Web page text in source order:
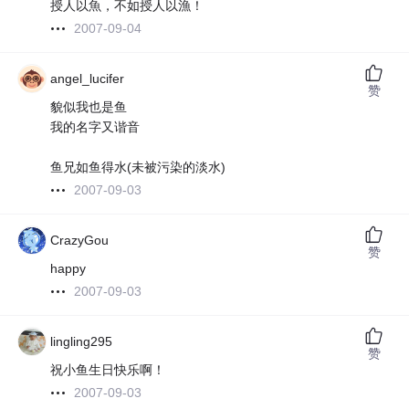
授人以魚，不如授人以漁！
2007-09-04
angel_lucifer
貌似我也是鱼
我的名字又谐音
鱼兄如鱼得水(未被污染的淡水)
2007-09-03
赞
CrazyGou
happy
2007-09-03
赞
lingling295
祝小鱼生日快乐啊！
2007-09-03
赞